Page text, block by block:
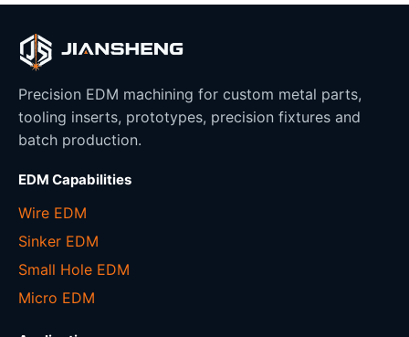
Precision EDM machining for custom metal parts,
tooling inserts, prototypes, precision fixtures and
batch production.
EDM Capabilities
Wire EDM
Sinker EDM
Small Hole EDM
Micro EDM